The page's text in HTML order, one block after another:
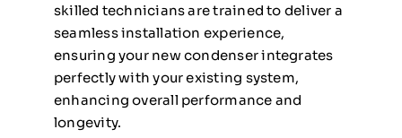
skilled technicians are trained to deliver a
seamless installation experience,
ensuring your new condenser integrates
perfectly with your existing system,
enhancing overall performance and
longevity.